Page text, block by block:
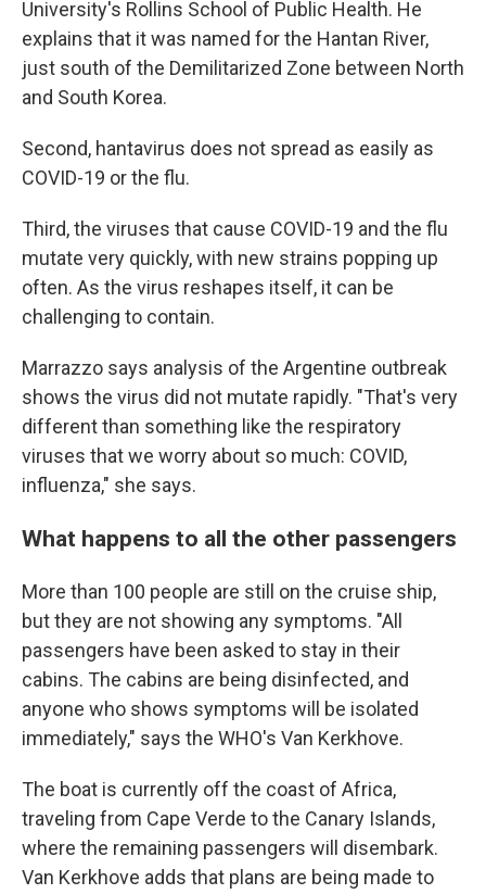
University's Rollins School of Public Health. He
explains that it was named for the Hantan River,
just south of the Demilitarized Zone between North
and South Korea.
Second, hantavirus does not spread as easily as
COVID-19 or the flu.
Third, the viruses that cause COVID-19 and the flu
mutate very quickly, with new strains popping up
often. As the virus reshapes itself, it can be
challenging to contain.
Marrazzo says analysis of the Argentine outbreak
shows the virus did not mutate rapidly. "That's very
different than something like the respiratory
viruses that we worry about so much: COVID,
influenza," she says.
What happens to all the other passengers
More than 100 people are still on the cruise ship,
but they are not showing any symptoms. "All
passengers have been asked to stay in their
cabins. The cabins are being disinfected, and
anyone who shows symptoms will be isolated
immediately," says the WHO's Van Kerkhove.
The boat is currently off the coast of Africa,
traveling from Cape Verde to the Canary Islands,
where the remaining passengers will disembark.
Van Kerkhove adds that plans are being made to